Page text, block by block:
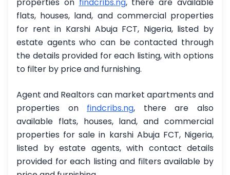
flats, houses, land, and commercial properties
for rent in Karshi Abuja FCT, Nigeria, listed by
estate agents who can be contacted through
the details provided for each listing, with options
to filter by price and furnishing.
Agent and Realtors can market apartments and
properties on findcribs.ng, there are also
available flats, houses, land, and commercial
properties for sale in karshi Abuja FCT, Nigeria,
listed by estate agents, with contact details
provided for each listing and filters available by